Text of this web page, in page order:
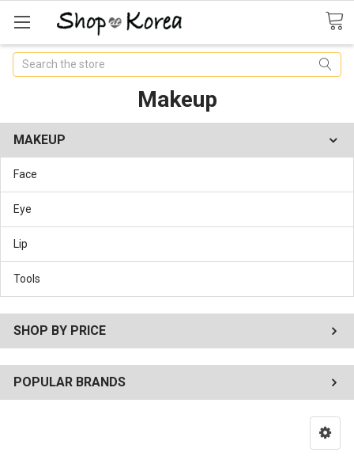
Search
Makeup
MAKEUP
Face
Eye
Lip
Tools
SHOP BY PRICE
POPULAR BRANDS